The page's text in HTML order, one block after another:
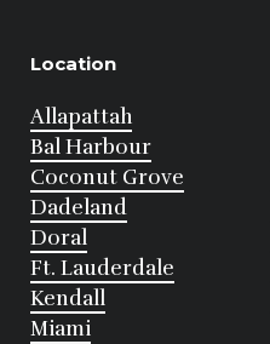
Location
Allapattah
Bal Harbour
Coconut Grove
Dadeland
Doral
Ft. Lauderdale
Kendall
Miami